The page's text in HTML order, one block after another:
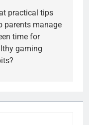
practical tips
parents manage
time for
gaming